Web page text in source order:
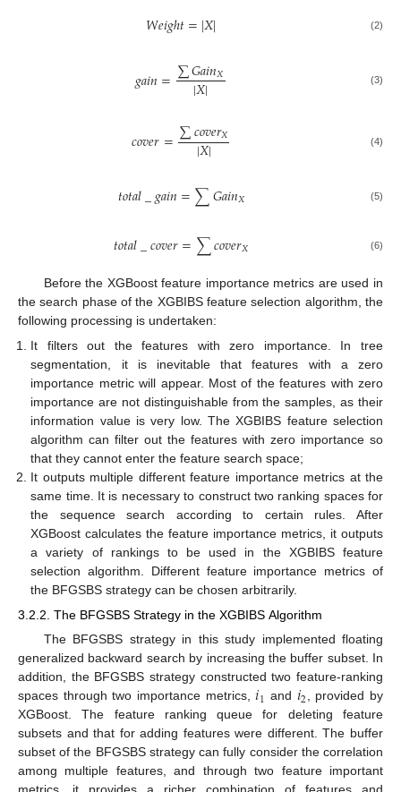
𝑊𝑒𝑖𝑔ℎ𝑡=|𝑋| (2)
𝑔𝑎𝑖𝑛=∑𝐺𝑎𝑖𝑛𝑋
|𝑋| (3)
𝑐𝑜𝑣𝑒𝑟=∑𝑐𝑜𝑣𝑒𝑟𝑋
|𝑋| (4)
𝑡𝑜𝑡𝑎𝑙_𝑔𝑎𝑖𝑛=∑𝐺𝑎𝑖𝑛𝑋 (5)
𝑡𝑜𝑡𝑎𝑙_𝑐𝑜𝑣𝑒𝑟=∑𝑐𝑜𝑣𝑒𝑟𝑋 (6)
Before the XGBoost feature importance metrics are used in
the search phase of the XGBIBS feature selection algorithm, the
following processing is undertaken:
It filters out the features with zero importance. In tree
segmentation, it is inevitable that features with a zero
importance metric will appear. Most of the features with zero
importance are not distinguishable from the samples, as their
information value is very low. The XGBIBS feature selection
algorithm can filter out the features with zero importance so
that they cannot enter the feature search space;
It outputs multiple different feature importance metrics at the
same time. It is necessary to construct two ranking spaces for
the sequence search according to certain rules. After
XGBoost calculates the feature importance metrics, it outputs
a variety of rankings to be used in the XGBIBS feature
selection algorithm. Different feature importance metrics of
the BFGSBS strategy can be chosen arbitrarily.
3.2.2. The BFGSBS Strategy in the XGBIBS Algorithm
The BFGSBS strategy in this study implemented floating
generalized backward search by increasing the buffer subset. In
addition, the BFGSBS strategy constructed two feature-ranking
spaces through two importance metrics,𝑖1 and 𝑖2, provided by
XGBoost. The feature ranking queue for deleting feature
subsets and that for adding features were different. The buffer
subset of the BFGSBS strategy can fully consider the correlation
among multiple features, and through two feature important